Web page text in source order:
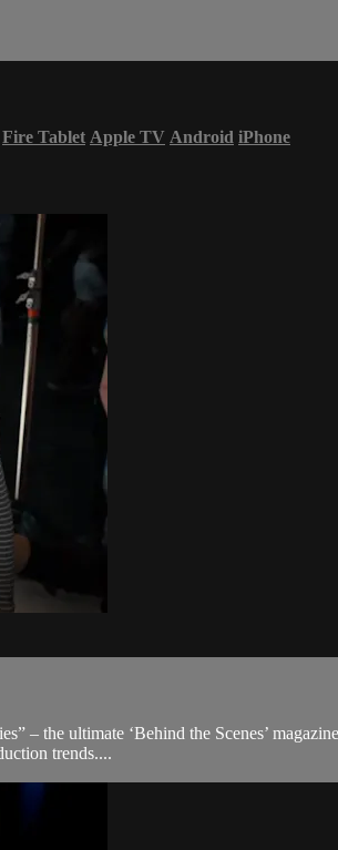
Fire Tablet Apple TV Android iPhone
the ultimate ‘Behind the Scenes’
trends....